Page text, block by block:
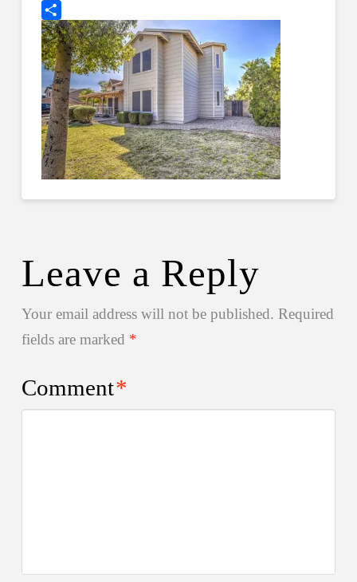
Tumblr
Share
Leave a Reply
Your email address will not be published. Required
fields are marked *
Comment*